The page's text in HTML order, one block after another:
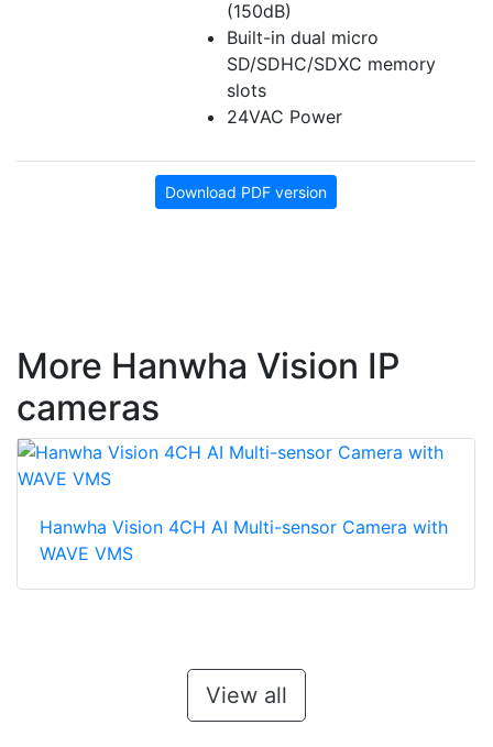
(150dB)
Built-in dual micro
SD/SDHC/SDXC memory
slots
24VAC Power
Download PDF version
More Hanwha Vision IP
cameras
Hanwha Vision 4CH AI Multi-sensor Camera with
WAVE VMS
View all